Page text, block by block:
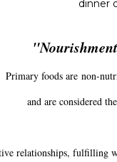
Primary foods are non-
and are considered
relationships, fulfilling